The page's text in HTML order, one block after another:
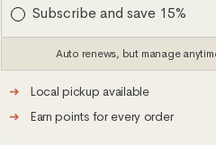
Subscribe and save 15%
Auto renews, but manage
➜ Local pickup available
➜ Earn points for every order